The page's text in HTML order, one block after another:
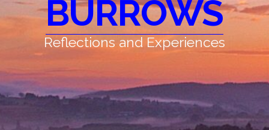
BURROWS
Reflections and Experiences